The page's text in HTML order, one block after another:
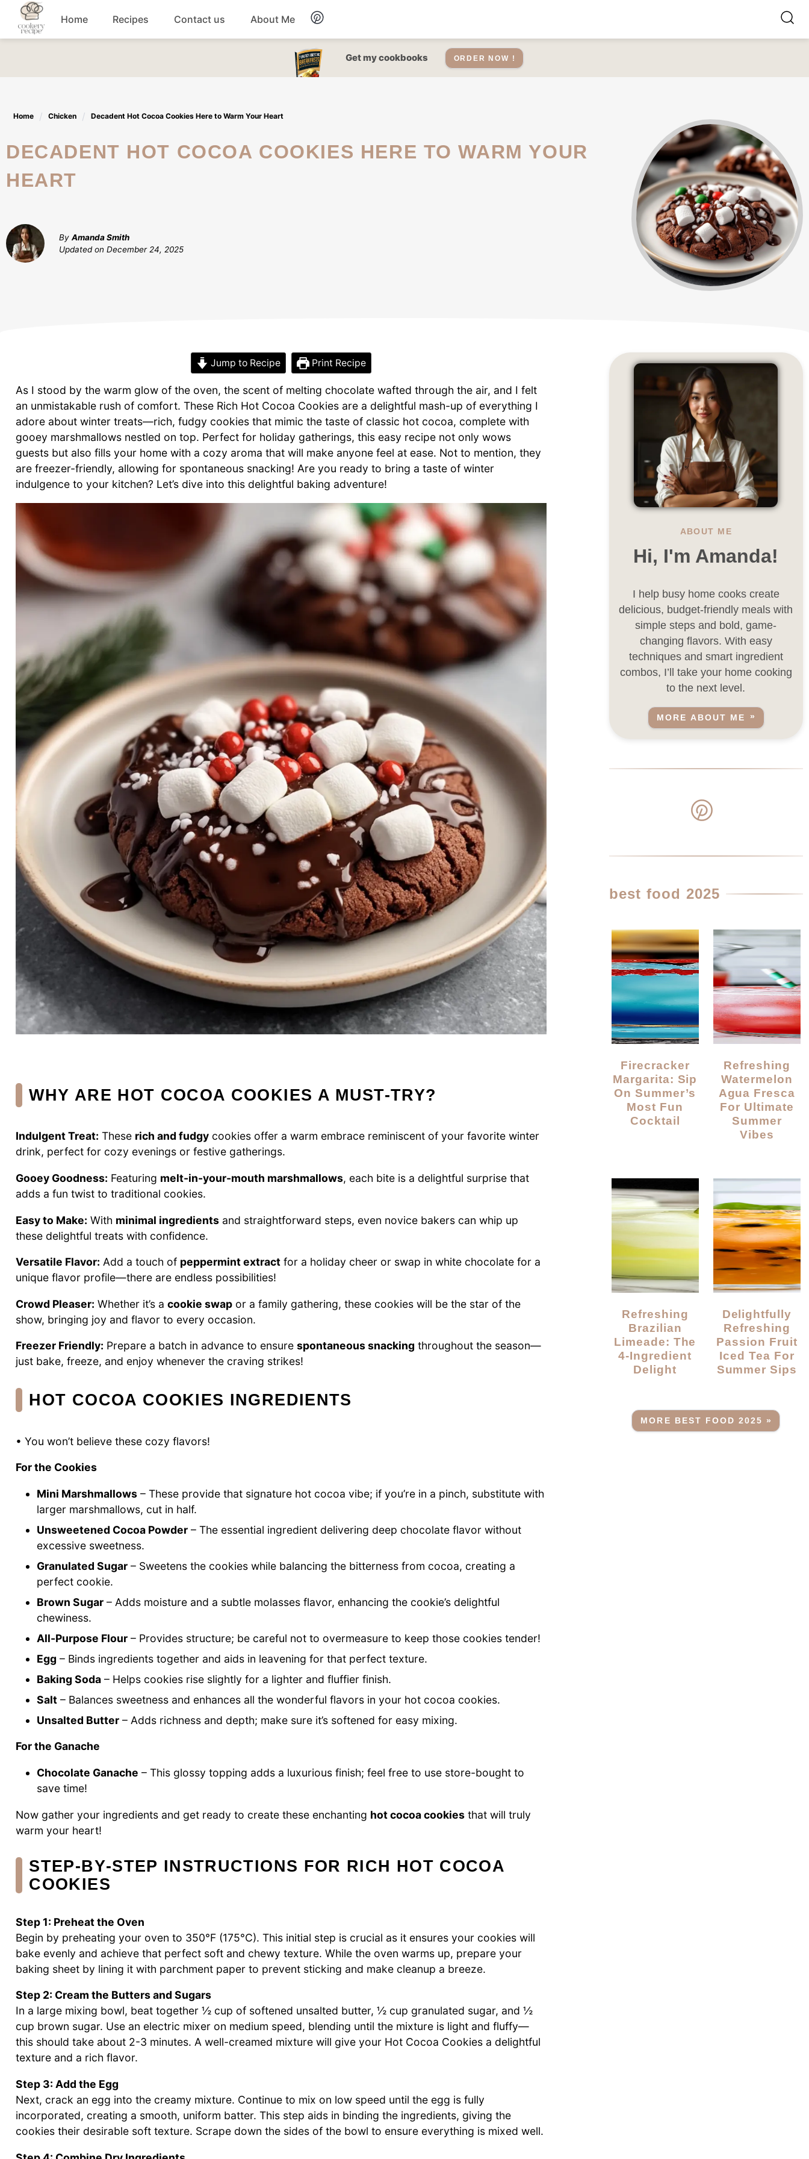
Skip
content
Home Recipes
Desserts
Lunch recipes Salads Recipes
Snacks Soups
Contact us About Me
Get my cookbooks ORDER NOW !
Home Chicken Decadent Hot Cocoa Cookies Here to Warm Your Heart
DECADENT HOT COCOA COOKIES HERE TO WARM YOUR
HEART
By Amanda Smith
Updated on December 24, 2025
Jump to Recipe Print Recipe
As I stood by the warm glow of the oven, the scent of melting chocolate wafted through the air, and I felt
an unmistakable rush of comfort. These Rich Hot Cocoa Cookies are a delightful mash-up of everything I
adore about winter treats—rich, fudgy cookies that mimic the taste of classic hot cocoa, complete with
gooey marshmallows nestled on top. Perfect for holiday gatherings, this easy recipe not only wows
guests but also fills your home with a cozy aroma that will make anyone feel at ease. Not to mention, they
are freezer-friendly, allowing for spontaneous snacking! Are you ready to bring a taste of winter
indulgence to your kitchen? Let’s dive into this delightful baking adventure!
WHY ARE HOT COCOA COOKIES A MUST-TRY?
Indulgent Treat: These rich and fudgy cookies offer a warm embrace reminiscent of your favorite winter
drink, perfect for cozy evenings or festive gatherings.
Gooey Goodness: Featuring melt-in-your-mouth marshmallows, each bite is a delightful surprise that
adds a fun twist to traditional cookies.
Easy to Make: With minimal ingredients and straightforward steps, even novice bakers can whip up
these delightful treats with confidence.
Versatile Flavor: Add a touch of peppermint extract for a holiday cheer or swap in white chocolate for a
unique flavor profile—there are endless possibilities!
Crowd Pleaser: Whether it’s a cookie swap or a family gathering, these cookies will be the star of the
show, bringing joy and flavor to every occasion.
Freezer Friendly: Prepare a batch in advance to ensure spontaneous snacking throughout the season—
just bake, freeze, and enjoy whenever the craving strikes!
HOT COCOA COOKIES INGREDIENTS
• You won’t believe these cozy flavors!
For the Cookies
Mini Marshmallows – These provide that signature hot cocoa vibe; if you’re in a pinch, substitute with
larger marshmallows, cut in half.
Unsweetened Cocoa Powder – The essential ingredient delivering deep chocolate flavor without
excessive sweetness.
Granulated Sugar – Sweetens the cookies while balancing the bitterness from cocoa, creating a
perfect cookie.
Brown Sugar – Adds moisture and a subtle molasses flavor, enhancing the cookie’s delightful
chewiness.
All-Purpose Flour – Provides structure; be careful not to overmeasure to keep those cookies tender!
Egg – Binds ingredients together and aids in leavening for that perfect texture.
Baking Soda – Helps cookies rise slightly for a lighter and fluffier finish.
Salt – Balances sweetness and enhances all the wonderful flavors in your hot cocoa cookies.
Unsalted Butter – Adds richness and depth; make sure it’s softened for easy mixing.
For the Ganache
Chocolate Ganache – This glossy topping adds a luxurious finish; feel free to use store-bought to
save time!
Now gather your ingredients and get ready to create these enchanting hot cocoa cookies that will truly
warm your heart!
STEP‑BY‑STEP INSTRUCTIONS FOR RICH HOT COCOA
COOKIES
Step 1: Preheat the Oven
Begin by preheating your oven to 350°F (175°C). This initial step is crucial as it ensures your cookies will
bake evenly and achieve that perfect soft and chewy texture. While the oven warms up, prepare your
baking sheet by lining it with parchment paper to prevent sticking and make cleanup a breeze.
Step 2: Cream the Butters and Sugars
In a large mixing bowl, beat together ½ cup of softened unsalted butter, ½ cup granulated sugar, and ½
cup brown sugar. Use an electric mixer on medium speed, blending until the mixture is light and fluffy—
this should take about 2-3 minutes. A well-creamed mixture will give your Hot Cocoa Cookies a delightful
texture and a rich flavor.
Step 3: Add the Egg
Next, crack an egg into the creamy mixture. Continue to mix on low speed until the egg is fully
incorporated, creating a smooth, uniform batter. This step aids in binding the ingredients, giving the
cookies their desirable soft texture. Scrape down the sides of the bowl to ensure everything is mixed well.
ABOUT ME
Hi, I'm Amanda!
I help busy home cooks create
delicious, budget-friendly meals with
simple steps and bold, game-
changing flavors. With easy
techniques and smart ingredient
combos, I’ll take your home cooking
to the next level.
MORE ABOUT ME
best food 2025
Firecracker
Margarita: Sip
On Summer’s
Most Fun
Cocktail
Refreshing
Watermelon
Agua Fresca
For Ultimate
Summer
Vibes
Refreshing
Brazilian
Limeade: The
4-Ingredient
Delight
Delightfully
Refreshing
Passion Fruit
Iced Tea For
Summer Sips
MORE BEST FOOD 2025 »